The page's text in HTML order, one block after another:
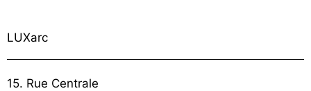
LUXarc
15. Rue Centrale